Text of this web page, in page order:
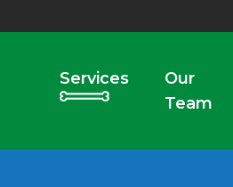
Services
Our
Team